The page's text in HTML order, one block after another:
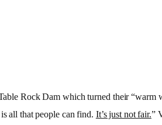
Rock Dam which turned their
all that people can find. It’s just not fair.”